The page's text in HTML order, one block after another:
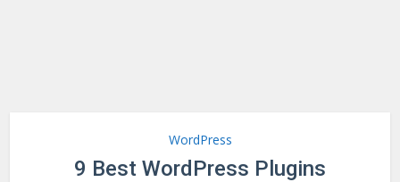
WordPress
9 Best WordPress Plugins